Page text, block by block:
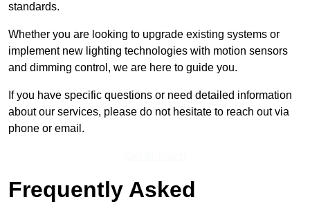
standards.
Whether you are looking to upgrade existing systems or
implement new lighting technologies with motion sensors
and dimming control, we are here to guide you.
If you have specific questions or need detailed information
about our services, please do not hesitate to reach out via
phone or email.
Frequently Asked